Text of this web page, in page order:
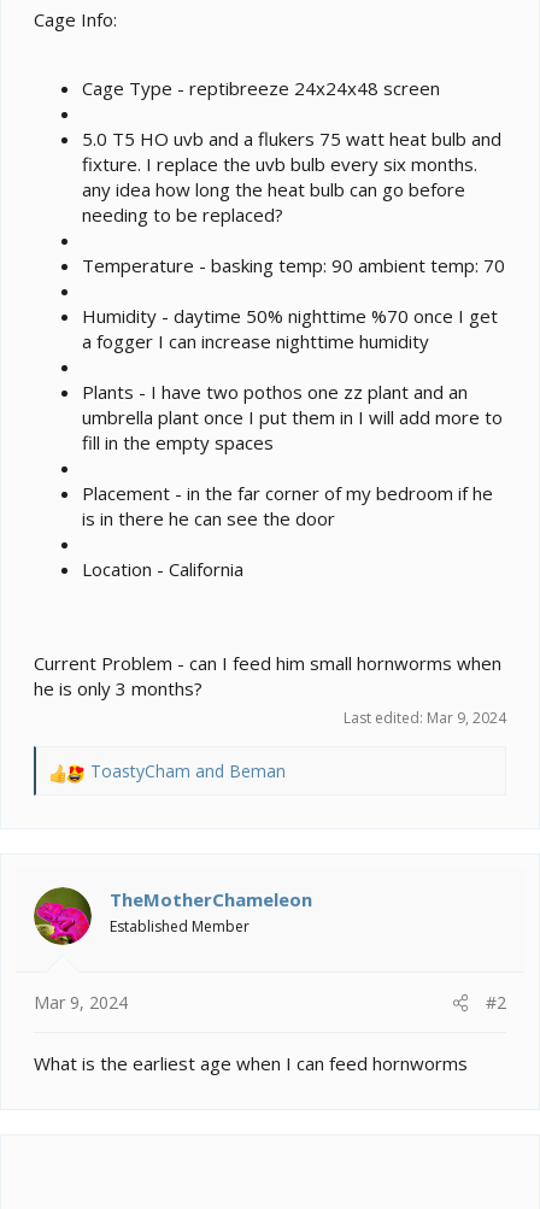
Cage Info:
Cage Type - reptibreeze 24x24x48 screen
5.0 T5 HO uvb and a flukers 75 watt heat bulb and
fixture. I replace the uvb bulb every six months.
any idea how long the heat bulb can go before
needing to be replaced?
Temperature - basking temp: 90 ambient temp: 70
Humidity - daytime 50% nighttime %70 once I get
a fogger I can increase nighttime humidity
Plants - I have two pothos one zz plant and an
umbrella plant once I put them in I will add more to
fill in the empty spaces
Placement - in the far corner of my bedroom if he
is in there he can see the door
Location - California
Current Problem - can I feed him small hornworms when
he is only 3 months?
Last edited: Mar 9, 2024
R
i
o
n
ToastyCham and Beman
TheMotherChameleon
Established Member
Mar 9, 2024 #2
What is the earliest age when I can feed hornworms